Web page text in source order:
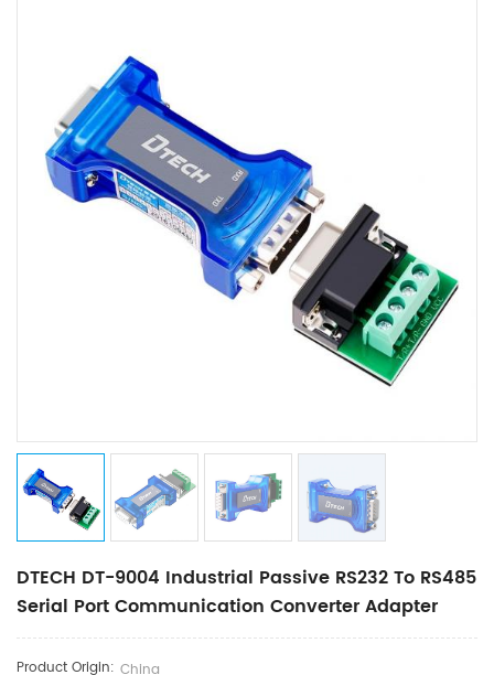
DTECH DT-9004 Industrial Passive RS232 To RS485
Serial Port Communication Converter Adapter
Product Origin: China